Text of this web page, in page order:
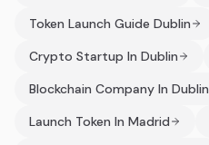
Token Launch Guide Dublin
Crypto Startup In Dublin
Blockchain Company In Dublin
Launch Token In Madrid